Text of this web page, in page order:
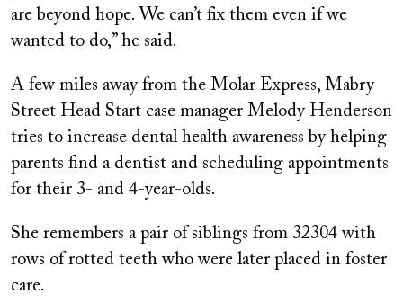
are beyond hope. We can’t fix them even if we
wanted to do,” he said.
A few miles away from the Molar Express, Mabry
Street Head Start case manager Melody Henderson
tries to increase dental health awareness by helping
parents find a dentist and scheduling appointments
for their 3- and 4-year-olds.
She remembers a pair of siblings from 32304 with
rows of rotted teeth who were later placed in foster
care.